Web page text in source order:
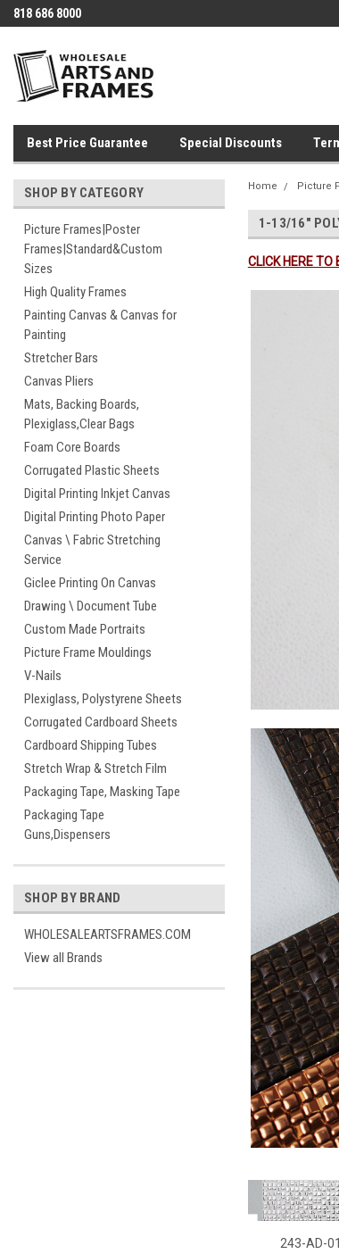
818 686 8000
Best Price Guarantee Special Discounts
SHOP BY CATEGORY
Picture Frames|Poster
Frames|Standard&Custom
Sizes
High Quality Frames
Painting Canvas & Canvas for
Painting
Stretcher Bars
Canvas Pliers
Mats, Backing Boards,
Plexiglass,Clear Bags
Foam Core Boards
Corrugated Plastic Sheets
Digital Printing Inkjet Canvas
Digital Printing Photo Paper
Canvas \ Fabric Stretching
Service
Giclee Printing On Canvas
Drawing \ Document Tube
Custom Made Portraits
Picture Frame Mouldings
V-Nails
Plexiglass, Polystyrene Sheets
Corrugated Cardboard Sheets
Cardboard Shipping Tubes
Stretch Wrap & Stretch Film
Packaging Tape, Masking Tape
Packaging Tape
Guns,Dispensers
SHOP BY BRAND
WHOLESALEARTSFRAMES.COM
View all Brands
Home Picture
1-13/16"
CLICK HERE TO
243-AD-